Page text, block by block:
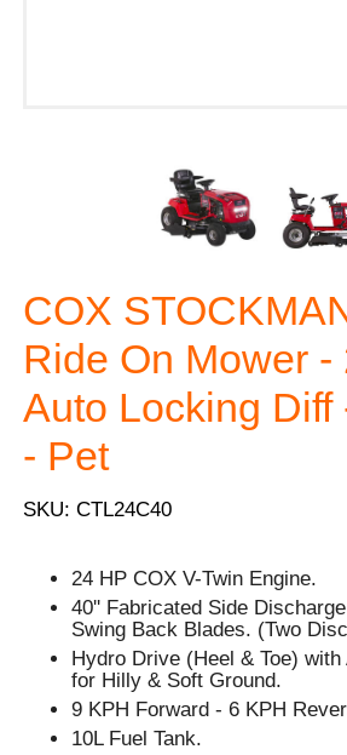
COX
Ride On Mower -
Auto Locking Diff
- Pet
SKU: CTL24C40
24 HP COX V-Twin Engine.
40'' Fabricated Side
Swing Back Blades. (Two
Hydro Drive (Heel & Toe)
for Hilly & Soft Ground.
9 KPH Forward - 6 KPH
10L Fuel Tank.